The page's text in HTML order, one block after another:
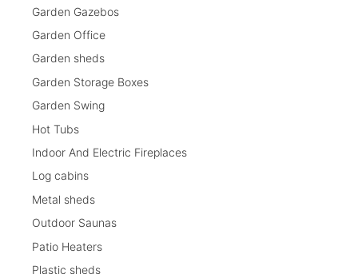
Garden Gazebos
Garden Office
Garden sheds
Garden Storage Boxes
Garden Swing
Hot Tubs
Indoor And Electric Fireplaces
Log cabins
Metal sheds
Outdoor Saunas
Patio Heaters
Plastic sheds